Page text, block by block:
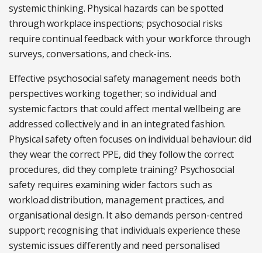
systemic thinking. Physical hazards can be spotted
through workplace inspections; psychosocial risks
require continual feedback with your workforce through
surveys, conversations, and check-ins.
Effective psychosocial safety management needs both
perspectives working together; so individual and
systemic factors that could affect mental wellbeing are
addressed collectively and in an integrated fashion.
Physical safety often focuses on individual behaviour: did
they wear the correct PPE, did they follow the correct
procedures, did they complete training? Psychosocial
safety requires examining wider factors such as
workload distribution, management practices, and
organisational design. It also demands person-centred
support; recognisingthat individuals experience these
systemic issues differently and need personalised